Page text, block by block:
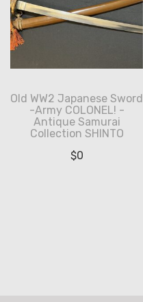
Old WW2 Japanese Sword
-Army COLONEL! -
Antique Samurai
Collection SHINTO
$0